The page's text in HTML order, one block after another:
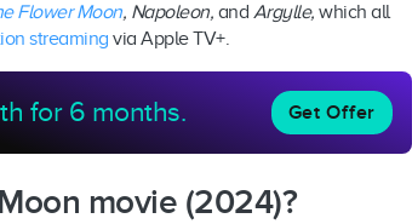
Flower Moon, Napoleon, and Argylle, which all
streaming via Apple TV+.
for 6 months. Get Offer
movie (2024)?